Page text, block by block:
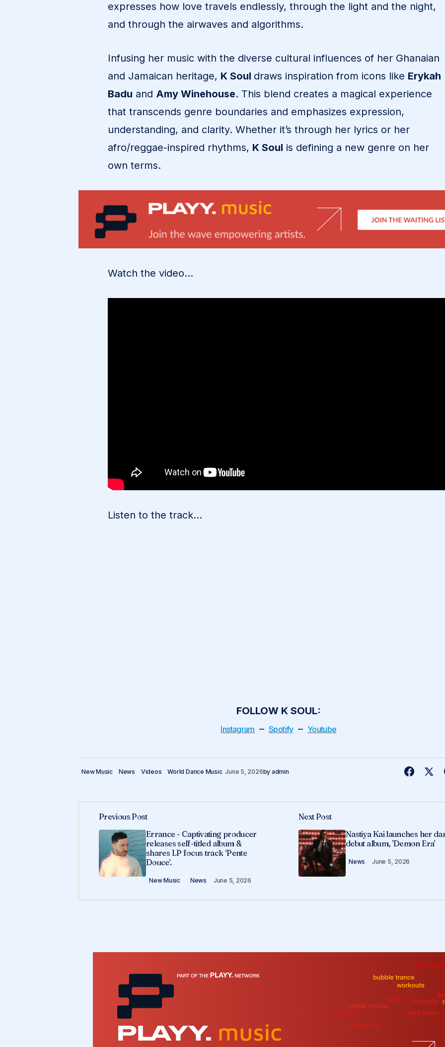
expresses how love travels endlessly, through the light and the night,
and through the airwaves and algorithms.
Infusing her music with the diverse cultural influences of her Ghanaian
and Jamaican heritage, K Soul draws inspiration from icons like Erykah
Badu and Amy Winehouse. This blend creates a magical experience
that transcends genre boundaries and emphasizes expression,
understanding, and clarity. Whether it’s through her lyrics or her
afro/reggae-inspired rhythms, K Soul is defining a new genre on her
own terms.
Watch the video…
Listen to the track…
FOLLOW K SOUL:
Instagram – Spotify – Youtube
New Music News Videos World Dance Music June 5, 2026by admin
Previous Post
Errance - Captivating producer
releases self-titled album &
shares LP focus track ‘Pente
Douce’.
New Music News June 5, 2026
Next Post
Nastiya Kai launches her
debut album, 'Demon Era'
News June 5, 2026